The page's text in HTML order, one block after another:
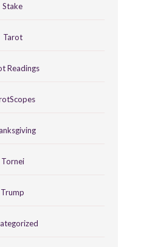
Stake
Tarot
Readings
Tornei
Trump